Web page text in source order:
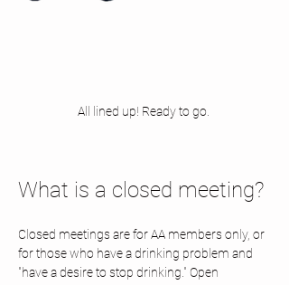
All lined up! Ready to go.
What is a closed meeting?
Closed meetings are for AA members only, or
for those who have a drinking problem and
"have a desire to stop drinking." Open